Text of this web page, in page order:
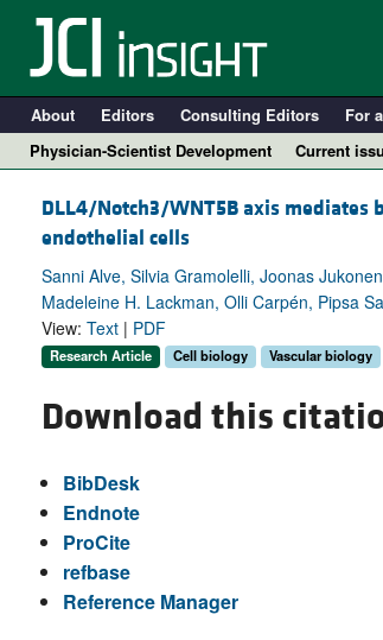
About Editors Consulting Editors For
Physician-Scientist Development
Current
DLL4/Notch3/WNT5B axis
endothelial cells
Sanni Alve, Silvia Gramolelli, Joonas
Madeleine H. Lackman, Olli Carpén, Pipsa
View: Text | PDF
Research Article Cell biology Vascular biology
Download this
BibDesk
Endnote
ProCite
refbase
Reference Manager